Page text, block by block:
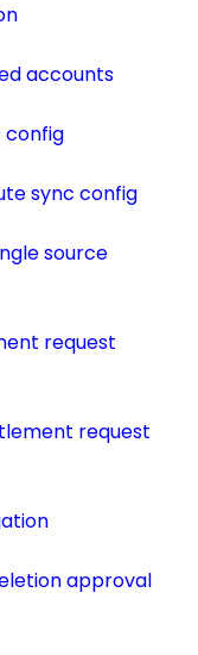
accounts
config
sync config
source
request
request
approval